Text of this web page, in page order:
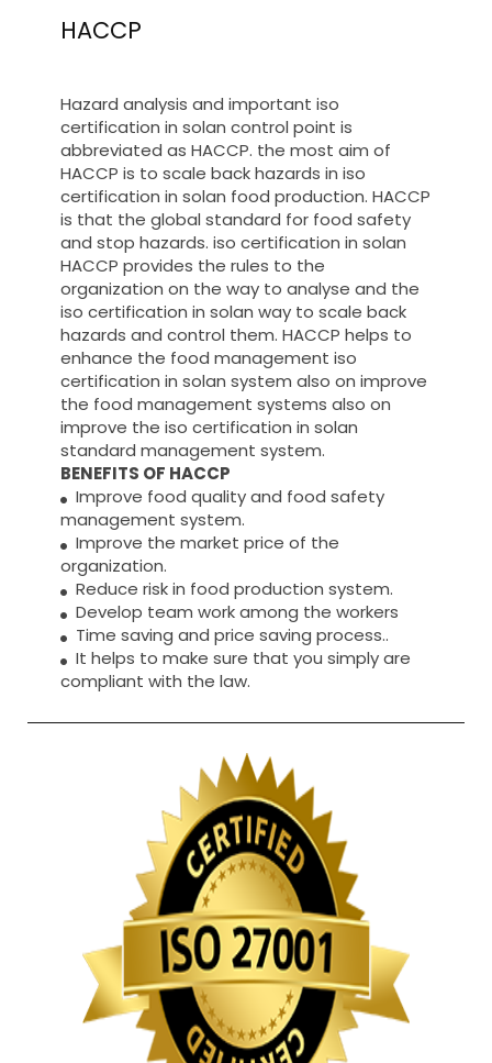
HACCP
Hazard analysis and important iso
certification in solan control point is
abbreviated as HACCP. the most aim of
HACCP is to scale back hazards in iso
certification in solan food production. HACCP
is that the global standard for food safety
and stop hazards. iso certification in solan
HACCP provides the rules to the
organization on the way to analyse and the
iso certification in solan way to scale back
hazards and control them. HACCP helps to
enhance the food management iso
certification in solan system also on improve
the food management systems also on
improve the iso certification in solan
standard management system.
BENEFITS OF HACCP
Improve food quality and food safety
management system.
Improve the market price of the
organization.
Reduce risk in food production system.
Develop team work among the workers
Time saving and price saving process..
It helps to make sure that you simply are
compliant with the law.